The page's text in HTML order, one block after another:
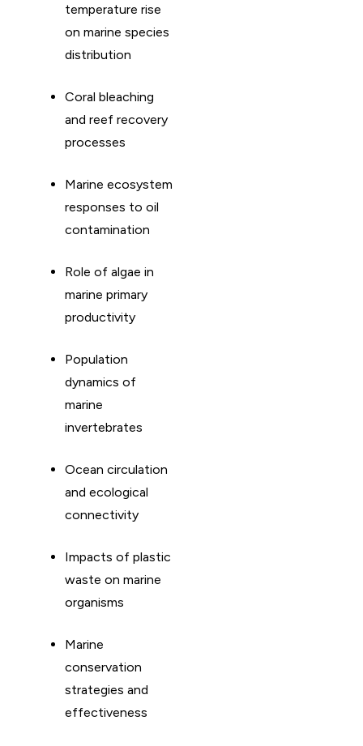
temperature rise
on marine species
distribution
Coral bleaching
and reef recovery
processes
Marine ecosystem
responses to oil
contamination
Role of algae in
marine primary
productivity
Population
dynamics of
marine
invertebrates
Ocean circulation
and ecological
connectivity
Impacts of plastic
waste on marine
organisms
Marine
conservation
strategies and
effectiveness